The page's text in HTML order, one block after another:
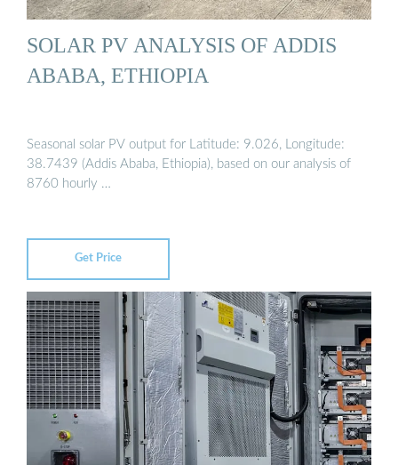
SOLAR PV ANALYSIS OF ADDIS
ABABA, ETHIOPIA
Seasonal solar PV output for Latitude: 9.026, Longitude:
38.7439 (Addis Ababa, Ethiopia), based on our analysis of
8760 hourly …
Get Price